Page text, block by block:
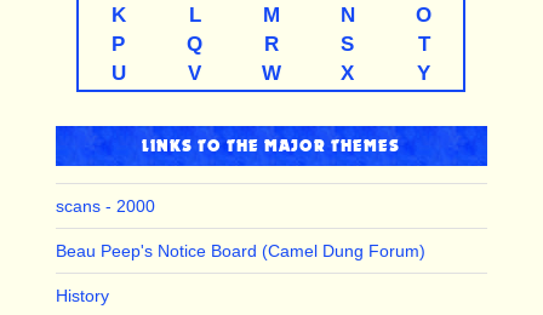
K
L M N
O
P
Q R S
T
U
V W X Y
LINKS TO THE MAJOR THEMES
scans - 2000
Beau Peep's Notice Board (Camel Dung Forum)
History